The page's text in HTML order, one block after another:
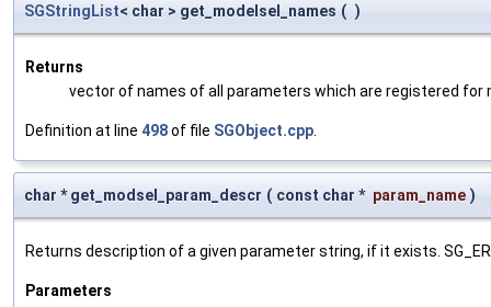
SGStringList< char > get_modelsel_names ( )
Returns
vector of names of all parameters which are registered for
Definition at line 498of file SGObject.cpp
char * get_modsel_param_descr ( const char * param_name )
Returns description of a given parameter string, if it exists.
Parameters